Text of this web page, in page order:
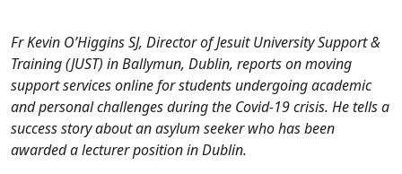
Fr Kevin O’Higgins SJ, Director of Jesuit University Support &
Training (JUST) in Ballymun, Dublin, reports on moving
support services online for students undergoing academic
and personal challenges during the Covid-19 crisis. He tells a
success story about an asylum seeker who has been
awarded a lecturer position in Dublin.